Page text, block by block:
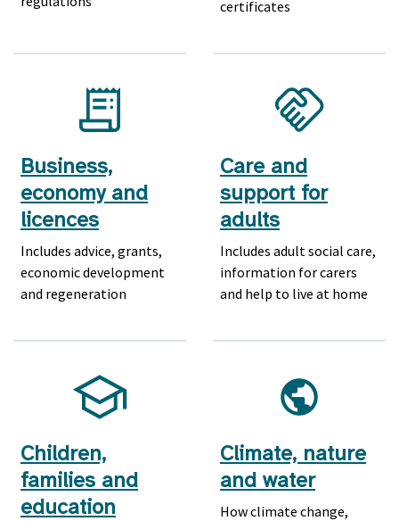
certificates
Business,
economy and
licences
Includes advice, grants,
economic development
and regeneration
Care and
support for
adults
Includes adult social care,
information for carers
and help to live at home
Children,
families and
education
Climate, nature
and water
How climate change,